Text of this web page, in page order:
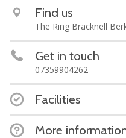
Find us
The Ring Bracknell
Get in touch
07359904262
Facilities
More